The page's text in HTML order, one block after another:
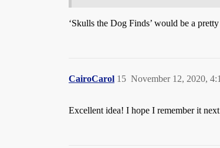
‘Skulls the Dog Finds’ would be a
CairoCarol November 12, 2020,
15
Excellent idea! I hope I remember it